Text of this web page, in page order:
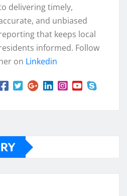
delivering timely,
and unbiased
that keeps local
informed. Follow
on Linkedin